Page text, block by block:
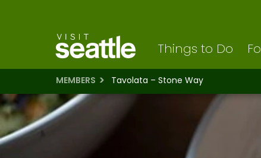
Things to Do
MEMBERS Tavolata – Stone Way